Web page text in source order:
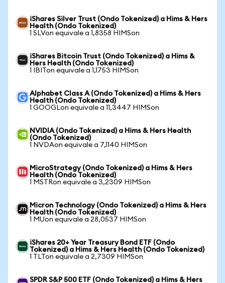
iShares Silver Trust (Ondo Tokenized) a Hims & Hers
Health (Ondo Tokenized)
1 SLVon equivale a 1,8358 HIMSon
iShares Bitcoin Trust (Ondo Tokenized) a Hims &
Hers Health (Ondo Tokenized)
1 IBITon equivale a 1,1753 HIMSon
Alphabet Class A (Ondo Tokenized) a Hims & Hers
Health (Ondo Tokenized)
1 GOOGLon equivale a 11,3447 HIMSon
NVIDIA (Ondo Tokenized) a Hims & Hers Health
(Ondo Tokenized)
1 NVDAon equivale a 7,1140 HIMSon
MicroStrategy (Ondo Tokenized) a Hims & Hers
Health (Ondo Tokenized)
1 MSTRon equivale a 3,2309 HIMSon
Micron Technology (Ondo Tokenized) a Hims & Hers
Health (Ondo Tokenized)
1 MUon equivale a 28,0537 HIMSon
iShares 20+ Year Treasury Bond ETF (Ondo
Tokenized) a Hims & Hers Health (Ondo Tokenized)
1 TLTon equivale a 2,7309 HIMSon
SPDR S&P 500 ETF (Ondo Tokenized) a Hims & Hers